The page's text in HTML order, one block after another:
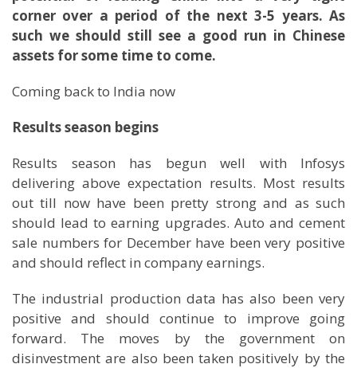
corner over a period of the next 3-5 years. As
such we should still see a good run in Chinese
assets for some time to come.
Coming back to India now
Results season begins
Results season has begun well with Infosys
delivering above expectation results. Most results
out till now have been pretty strong and as such
should lead to earning upgrades. Auto and cement
sale numbers for December have been very positive
and should reflect in company earnings.
The industrial production data has also been very
positive and should continue to improve going
forward. The moves by the government on
disinvestment are also been taken positively by the